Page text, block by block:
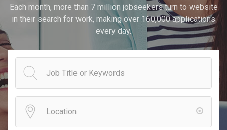
submenu (Employers)
submenu (Candidates)
submenu (Pages)
Each month, more than 7 million jobseekers turn to website
in their search for work, making over 160,000 applications
every day.